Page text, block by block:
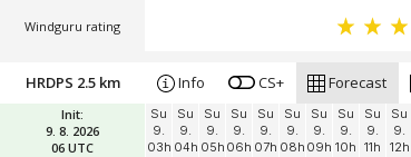
Windguru rating
Init:
9. 8. 2026
06 UTC
HRDPS 2.5 km Info CS+ Forecast
Su
9.
03h
Su
9.
04h
Su
9.
05h
Su
9.
06h
Su
9.
07h
Su
9.
08h
Su
9.
09h
Su
9.
10h
Su
9.
11h
Su
9.
12h